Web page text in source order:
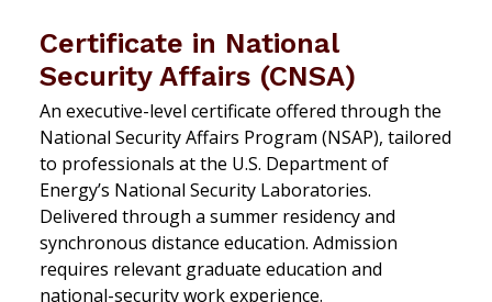
Certificate in National
Security Affairs (CNSA)
An executive-level certificate offered through the
National Security Affairs Program (NSAP), tailored
to professionals at the U.S. Department of
Energy’s National Security Laboratories.
Delivered through a summer residency and
synchronous distance education. Admission
requires relevant graduate education and
national-security work experience.